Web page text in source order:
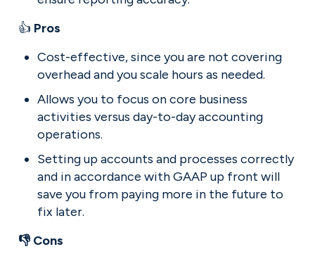
👍 Pros
Cost-effective, since you are not covering
overhead and you scale hours as needed.
Allows you to focus on core business
activities versus day-to-day accounting
operations.
Setting up accounts and processes correctly
and in accordance with GAAP up front will
save you from paying more in the future to
fix later.
👎 Cons